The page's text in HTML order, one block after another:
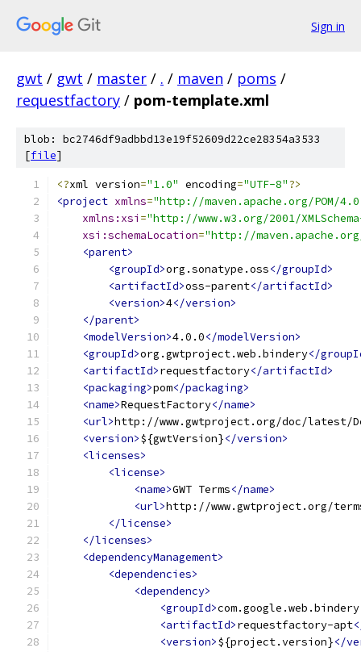
Sign in
gwt / gwt / master / . / maven / poms /
requestfactory / pom-template.xml
blob: bc2746df9adbbd13e19f52609d22ce28354a3533
[file]
<?xml version="1.0" encoding="UTF-8"?>
<project xmlns="http://maven.apache.org/POM/
xmlns:xsi ="http://www.w3.org/2001/
xsi:schemaLocation="http://
<parent>
<groupId>org.sonatype.oss</groupId>
<artifactId>oss-parent</artifactId>
<version>4</version>
</parent>
<modelVersion>4.0.0</modelVersion>
<groupId>org.gwtproject.web.bindery</
<artifactId>requestfactory</artifactId>
<packaging>pom</packaging>
<name>RequestFactory</name>
<url>http://www.gwtproject.org/doc/latest/
<version>${gwtVersion}</version>
<licenses>
<license>
<name>GWT Terms</name>
<url>http://www.gwtproject.org/
</license>
</licenses>
<dependencyManagement>
<dependencies>
<dependency>
<groupId>com.google.web.bindery
<artifactId>requestfactory-apt
<version>${project.version}</